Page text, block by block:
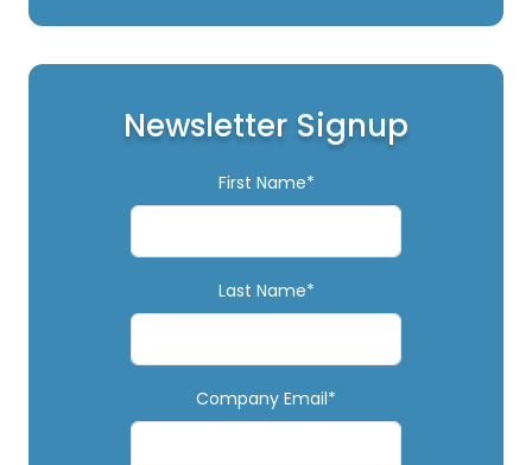
Newsletter Signup
First Name*
Last Name*
Company Email*